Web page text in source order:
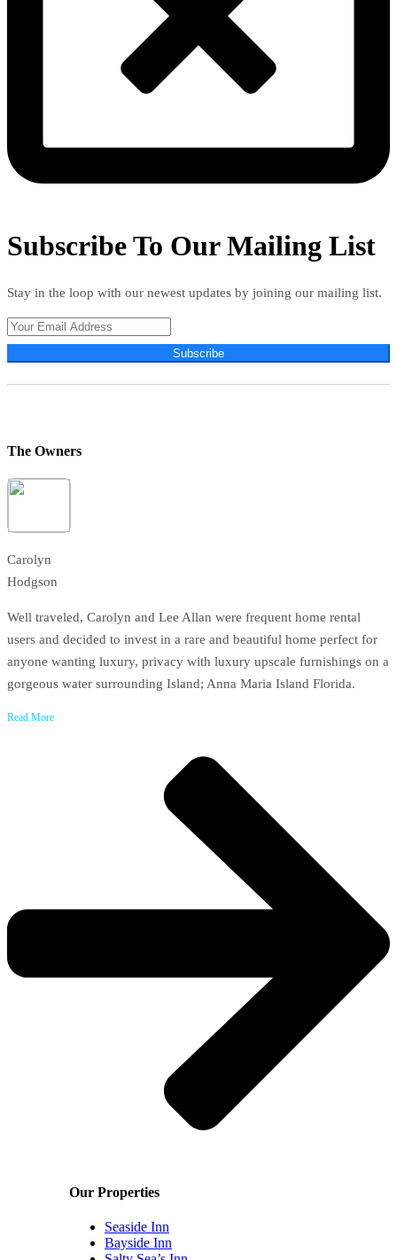
Subscribe To Our Mailing List
Stay in the loop with our newest updates by joining our mailing list.
Subscribe
The Owners
Carolyn
Hodgson
Well traveled, Carolyn and Lee Allan were frequent home rental
users and decided to invest in a rare and beautiful home perfect for
anyone wanting luxury, privacy with luxury upscale furnishings on a
gorgeous water surrounding Island; Anna Maria Island Florida.
Read More
Our Properties
Seaside Inn
Bayside Inn